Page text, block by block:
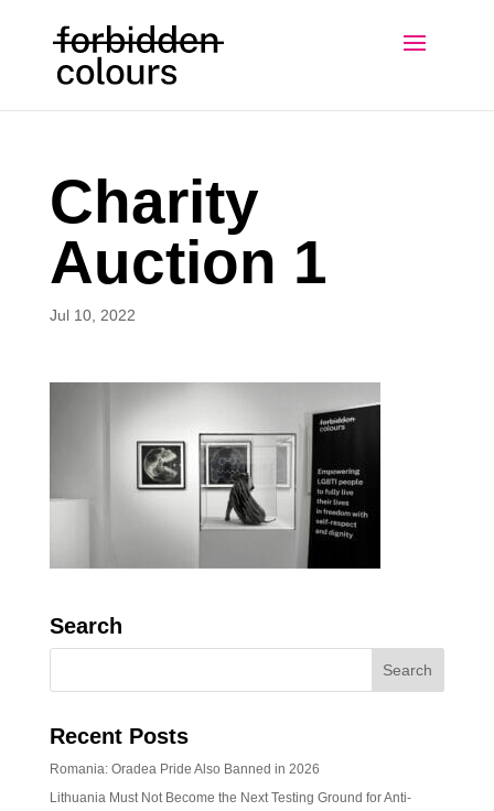
Charity
Auction 1
Jul 10, 2022
Search
Recent Posts
Romania: Oradea Pride Also Banned in 2026
Lithuania Must Not Become the Next Testing Ground for Anti-